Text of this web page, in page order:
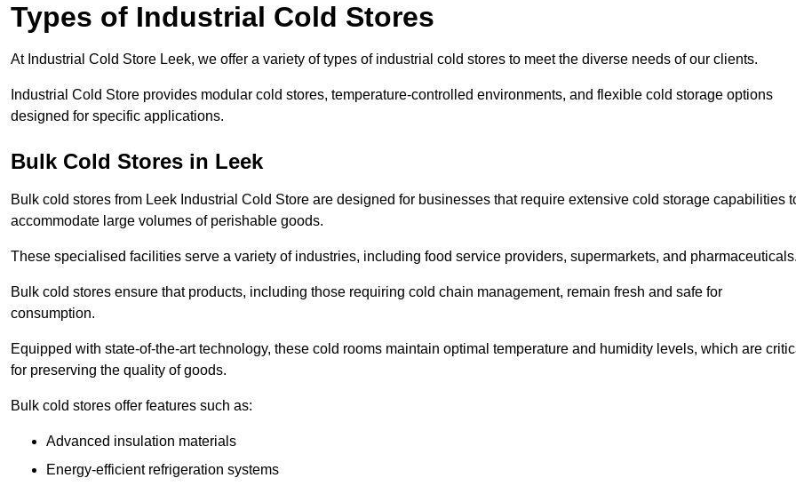
Types of Industrial Cold Stores
At Industrial Cold Store Leek, we offer a variety of types of industrial cold stores to meet the diverse needs of our clients.
Industrial Cold Store provides modular cold stores, temperature-controlled environments, and flexible cold storage options
designed for specific applications.
Bulk Cold Stores in Leek
Bulk cold stores from Leek Industrial Cold Store are designed for businesses that require extensive cold storage capabilities
accommodate large volumes of perishable goods.
These specialised facilities serve a variety of industries, including food service providers, supermarkets, and
Bulk cold stores ensure that products, including those requiring cold chain management, remain fresh and safe for
consumption.
Equipped with state-of-the-art technology, these cold rooms maintain optimal temperature and humidity levels, which are
for preserving the quality of goods.
Bulk cold stores offer features such as:
Advanced insulation materials
Energy-efficient refrigeration systems